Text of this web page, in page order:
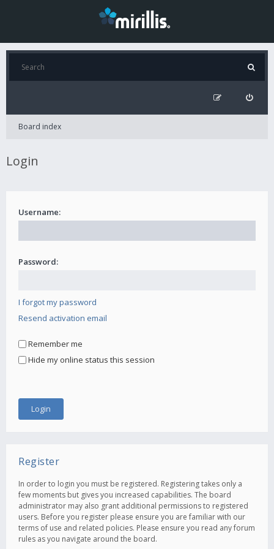
Board index
Login
Username:
Password:
I forgot my password
Resend activation email
Remember me
Hide my online status this session
Register
In order to login you must be registered. Registering takes only a
few moments but gives you increased capabilities. The board
administrator may also grant additional permissions to registered
users. Before you register please ensure you are familiar with our
terms of use and related policies. Please ensure you read any forum
rules as you navigate around the board.